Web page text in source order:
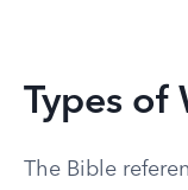
Types of
The Bible